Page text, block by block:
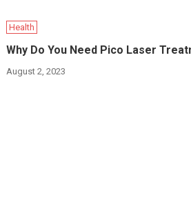
Health
Why Do You Need Pico Laser
August 2, 2023